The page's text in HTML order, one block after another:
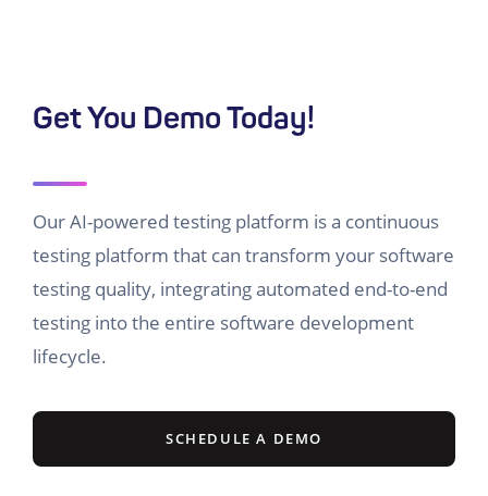
Get You Demo Today!
Our AI-powered testing platform is a continuous
testing platform that can transform your software
testing quality, integrating automated end-to-end
testing into the entire software development
lifecycle.
SCHEDULE A DEMO